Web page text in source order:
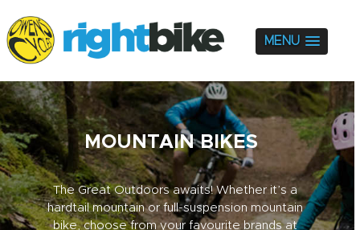
MENU
MOUNTAIN BIKES
The Great Outdoors awaits! Whether it’s a
hardtail mountain or full-suspension mountain
bike, choose from your favourite brands at